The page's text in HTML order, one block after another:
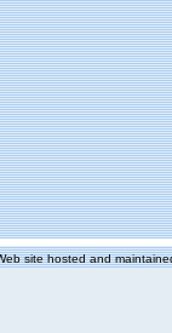
site hosted and